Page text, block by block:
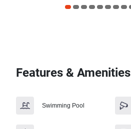
Features & Amenities
Swimming Pool